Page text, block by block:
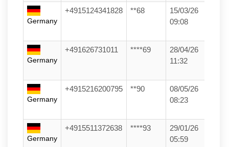
Germany
+4915124341828 **68
15/03/26
09:08
Germany
+491626731011 ****69
28/04/26
11:32
Germany
+4915216200795 **90
08/05/26
08:23
Germany
+4915511372638 ****93
29/01/26
05:59